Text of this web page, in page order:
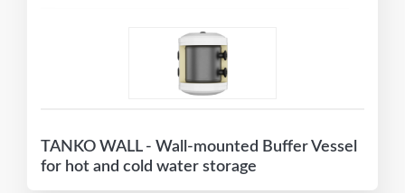
TANKO WALL - Wall-mounted Buffer Vessel
for hot and cold water storage